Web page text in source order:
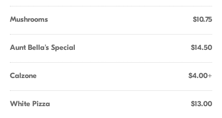
Mushrooms $10.75
Aunt Bella's Special $14.50
Calzone $4.00+
White Pizza $13.00